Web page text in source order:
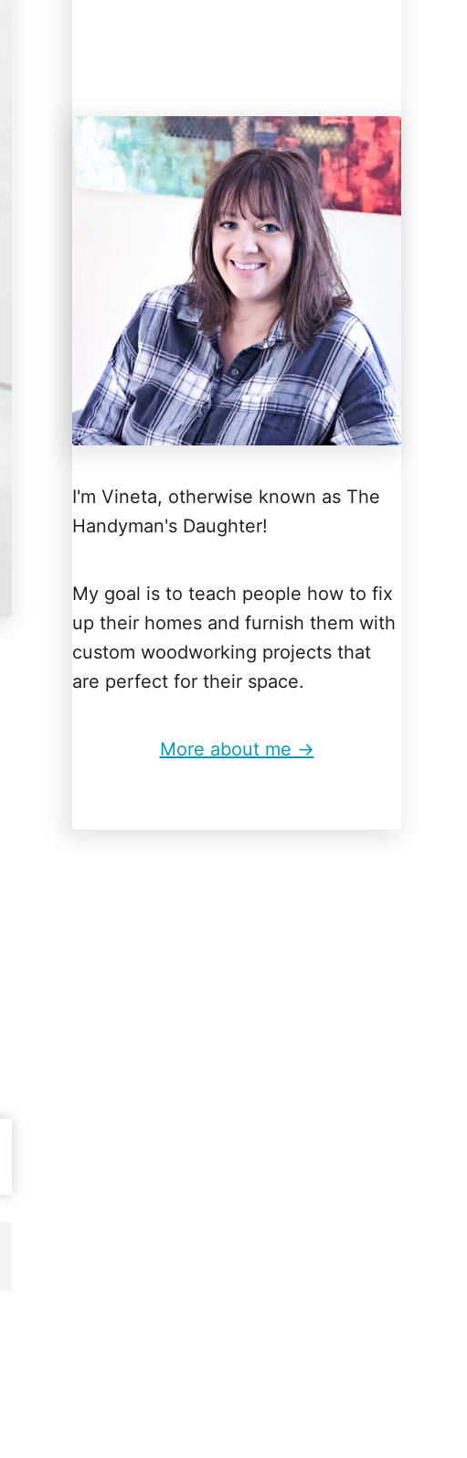
I'm Vineta, otherwise known as The
Handyman's Daughter!
My goal is to teach people how to fix
up their homes and furnish them with
custom woodworking projects that
are perfect for their space.
More about me →